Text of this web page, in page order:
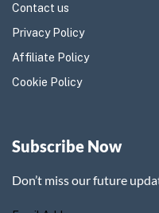
Contact us
Privacy Policy
Affiliate Policy
Cookie Policy
Subscribe Now
Don’t miss our future